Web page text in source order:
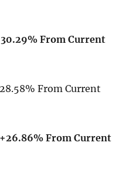
From Current
From Current
From Current